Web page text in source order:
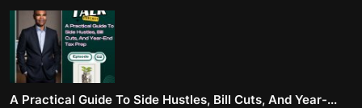
A Practical Guide To Side Hustles, Bill Cuts, And Year-...